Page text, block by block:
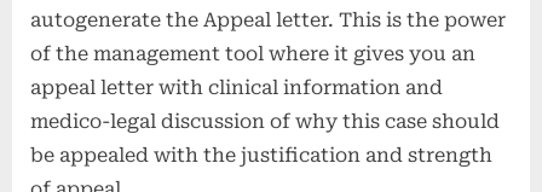
autogenerate the Appeal letter. This is the power
of the management tool where it gives you an
appeal letter with clinical information and
medico-legal discussion of why this case should
be appealed with the justification and strength